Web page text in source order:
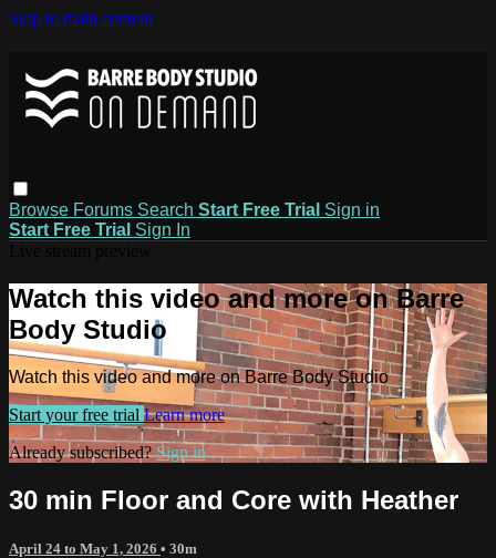
Skip to main content
Browse Forums Search Start Free Trial Sign in
Start Free Trial Sign In
Watch this video and more on Barre
Body Studio
Watch this video and more on Barre Body Studio
Start your free trial Learn more
Already subscribed?Sign in
30 min Floor and Core with Heather
April 24 to May 1, 2026 • 30m